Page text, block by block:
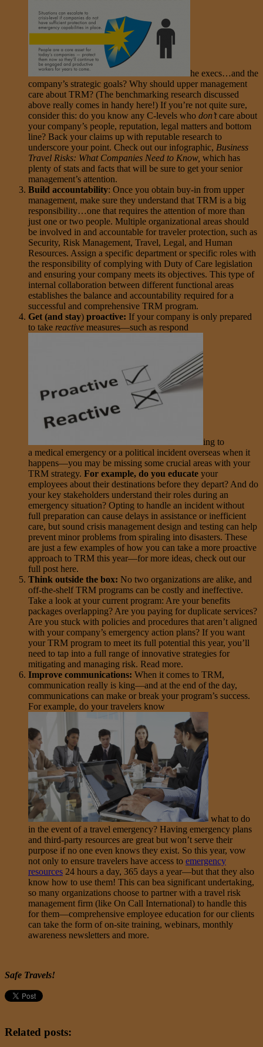
he execs…and the
company’s strategic goals? Why should upper management
care about TRM? (The benchmarking research discussed
above really comes in handy here!) If you’re not quite sure,
consider this: do you know any C-levels who don’tcare about
your company’s people, reputation, legal matters and bottom
line? Back your claims up with reputable research to
underscore your point. Check out our infographic, Business
Travel Risks: What Companies Need to Know, which has
plenty of stats and facts that will be sure to get your senior
management’s attention.
Build accountability: Once you obtain buy-in from upper
management, make sure they understand that TRM is a big
responsibility…one that requires the attention of more than
just one or two people. Multiple organizational areas should
be involved in and accountable for traveler protection, such as
Security, Risk Management, Travel, Legal, and Human
Resources. Assign a specific department or specific roles with
the responsibility of complying with Duty of Care legislation
and ensuring your company meets its objectives. This type of
internal collaboration between different functional areas
establishes the balance and accountability required for a
successful and comprehensive TRM program.
Get (and stay) proactive: If your company is only prepared
to take reactive measures—such as respond
ing to
a medical emergency or a political incident overseas when it
happens—you may be missing some crucial areas with your
TRM strategy. For example, do you educate your
employees about their destinations before they depart? And do
your key stakeholders understand their roles during an
emergency situation? Opting to handle an incident without
full preparation can cause delays in assistance or inefficient
care, but sound crisis management design and testing can help
prevent minor problems from spiraling into disasters. These
are just a few examples of how you can take a more proactive
approach to TRM this year—for more ideas, check out our
full post here.
Think outside the box: No two organizations are alike, and
off-the-shelf TRM programs can be costly and ineffective.
Take a look at your current program: Are your benefits
packages overlapping? Are you paying for duplicate services?
Are you stuck with policies and procedures that aren’t aligned
with your company’s emergency action plans? If you want
your TRM program to meet its full potential this year, you’ll
need to tap into a full range of innovative strategies for
mitigating and managing risk. Read more.
Improve communications: When it comes to TRM,
communication really is king—and at the end of the day,
communications can make or break your program’s success.
For example, do your travelers know
what to do
in the event of a travel emergency? Having emergency plans
and third-party resources are great but won’t serve their
purpose if no one even knows they exist. So this year, vow
not only to ensure travelers have access to emergency
resources 24 hours a day, 365 days a year—but that they also
know how to use them! This can bea significant undertaking,
so many organizations choose to partner with a travel risk
management firm (like On Call International) to handle this
for them—comprehensive employee education for our clients
can take the form of on-site training, webinars, monthly
awareness newsletters and more.
Safe Travels!
Related posts: